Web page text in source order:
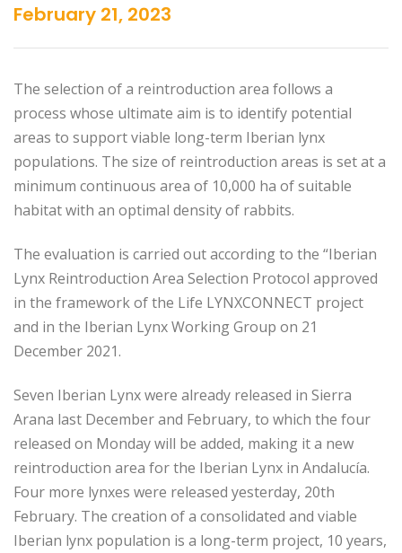
February 21, 2023
The selection of a reintroduction area follows a
process whose ultimate aim is to identify potential
areas to support viable long-term Iberian lynx
populations. The size of reintroduction areas is set at a
minimum continuous area of 10,000 ha of suitable
habitat with an optimal density of rabbits.
The evaluation is carried out according to the “Iberian
Lynx Reintroduction Area Selection Protocol approved
in the framework of the Life LYNXCONNECT project
and in the Iberian Lynx Working Group on 21
December 2021.
Seven Iberian Lynx were already released in Sierra
Arana last December and February, to which the four
released on Monday will be added, making it a new
reintroduction area for the Iberian Lynx in Andalucía.
Four more lynxes were released yesterday, 20th
February. The creation of a consolidated and viable
Iberian lynx population is a long-term project, 10 years,